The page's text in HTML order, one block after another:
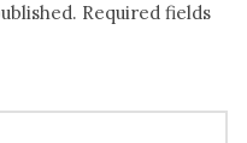
Required fields